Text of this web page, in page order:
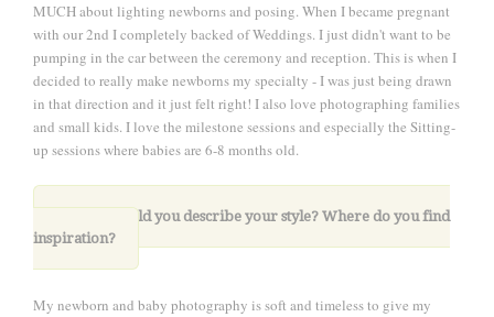
MUCH about lighting newborns and posing. When I became pregnant
with our 2nd I completely backed of Weddings. I just didn't want to be
pumping in the car between the ceremony and reception. This is when I
decided to really make newborns my specialty - I was just being drawn
in that direction and it just felt right! I also love photographing families
and small kids. I love the milestone sessions and especially the Sitting-
up sessions where babies are 6-8 months old.
5. How would you describe your style? Where do you find
inspiration?
My newborn and baby photography is soft and timeless to give my